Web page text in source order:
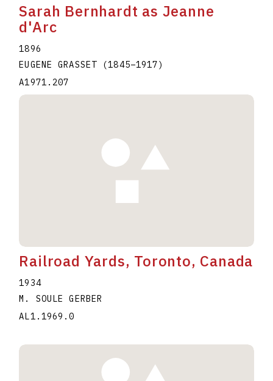
Sarah Bernhardt as Jeanne
d'Arc
1896
EUGENE GRASSET
(1845–1917)
A1971.207
Railroad Yards, Toronto, Canada
1934
M. SOULE GERBER
AL1.1969.0